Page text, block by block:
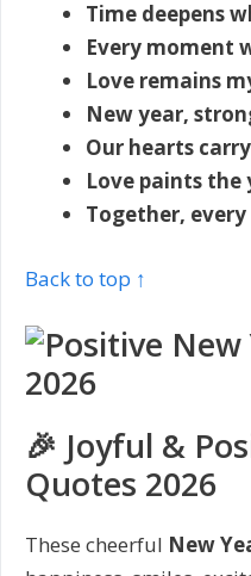
Time deepens
Every moment
Love remains
New year,
Our hearts
Love paints the
Together,
Back to top ↑
🎉 Joyful &
Quotes 2026
These cheerful New